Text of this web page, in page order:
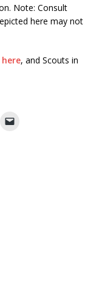
Note: Consult
here may not
here, and Scouts in